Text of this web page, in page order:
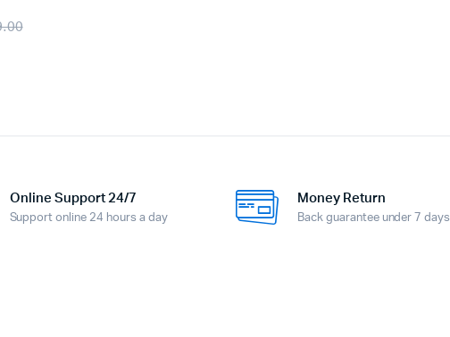
Online Support 24/7
Support online 24 hours a day
Money Return
Back guarantee under 7 days